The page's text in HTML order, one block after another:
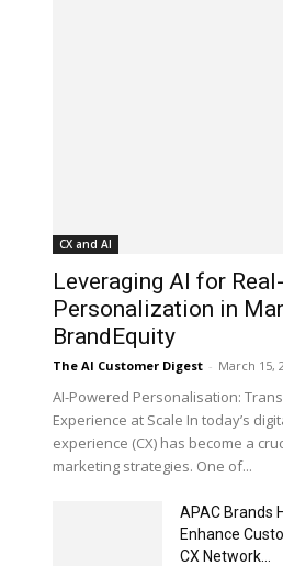
CX and AI
Leveraging AI for
Personalization in
BrandEquity
The AI Customer Digest - March 15,
AI-Powered Personalisation:
Experience at Scale In today’s
experience (CX) has become a
marketing strategies. One of...
APAC Brands
Enhance
CX Network...